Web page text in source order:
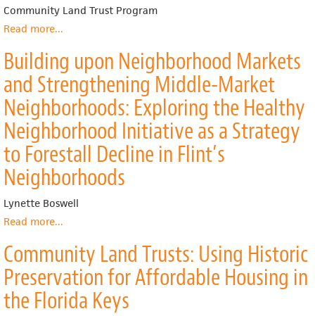
Growth
from
Land
Trust
Community Land Trust Program
Read moreabout
Land
Trusts:
A
Primer
for
Local
Officials
...
Building upon Neighborhood Markets
and Strengthening Middle-Market
Neighborhoods: Exploring the Healthy
Neighborhood Initiative as a Strategy
to Forestall Decline in Flint’s
Neighborhoods
Lynette Boswell
Read moreabout
upon
Neighborhood
Markets
and
Strengthening
...
Community Land Trusts: Using Historic
Preservation for Affordable Housing in
the Florida Keys